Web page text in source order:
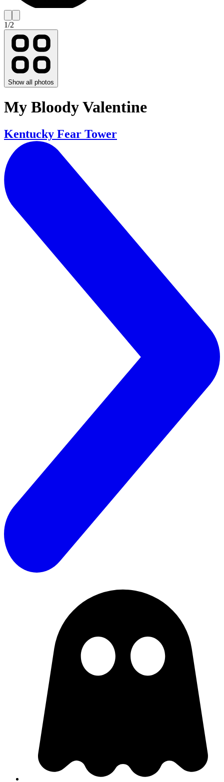
1/2
Show all photos
My Bloody Valentine
Kentucky Fear Tower